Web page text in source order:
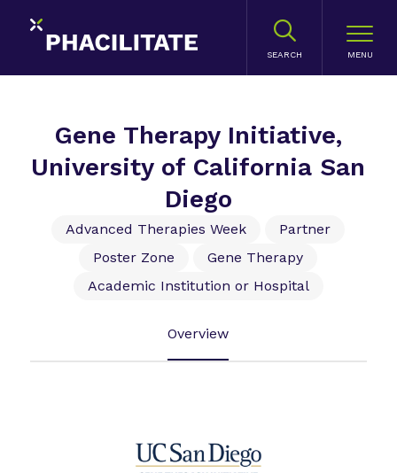
SEARCH
Gene Therapy Initiative,
University of California San
Diego
Advanced Therapies Week
Partner
Poster Zone
Gene Therapy
Academic Institution or Hospital
Overview